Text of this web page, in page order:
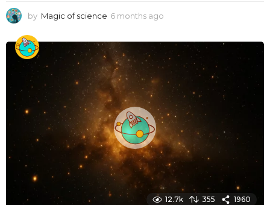
by Magic of science 6 months ago
t
g
o
12.7k 355 1960